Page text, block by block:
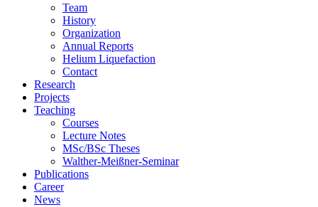
Team
History
Organization
Annual Reports
Helium Liquefaction
Contact
Research
Projects
Teaching
Courses
Lecture Notes
MSc/BSc Theses
Walther-Meißner-Seminar
Publications
Career
News